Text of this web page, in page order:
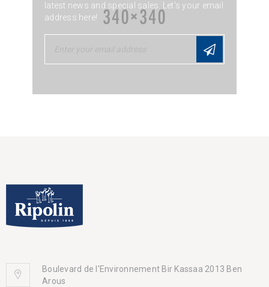
latest news and special sales. Let's your email
address here!
Boulevard de l'Environnement Bir Kassaa 2013 Ben
Arous